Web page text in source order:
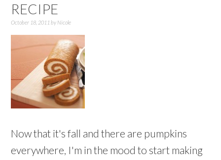
RECIPE
October 18, 2011 by Nicole
Now that it's fall and there are pumpkins
everywhere, I'm in the mood to start making